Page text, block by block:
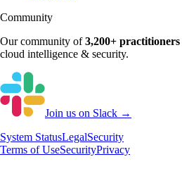
Community
Our community of3,200+ practitioners
cloud intelligence & security.
Join us on Slack →
System StatusLegalSecurity
Terms of UseSecurityPrivacy